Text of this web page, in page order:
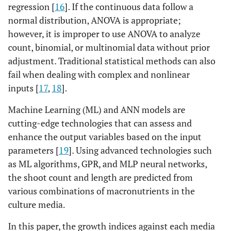
regression [16]. If the continuous data follow a
normal distribution, ANOVA is appropriate;
however, it is improper to use ANOVA to analyze
count, binomial, or multinomial data without prior
adjustment. Traditional statistical methods can also
fail when dealing with complex and nonlinear
inputs [17, 18].
Machine Learning (ML) and ANN models are
cutting-edge technologies that can assess and
enhance the output variables based on the input
parameters [19]. Using advanced technologies such
as ML algorithms, GPR, and MLP neural networks,
the shoot count and length are predicted from
various combinations of macronutrients in the
culture media.
In this paper, the growth indices against each media